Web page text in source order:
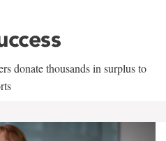
donate thousands in surplus to